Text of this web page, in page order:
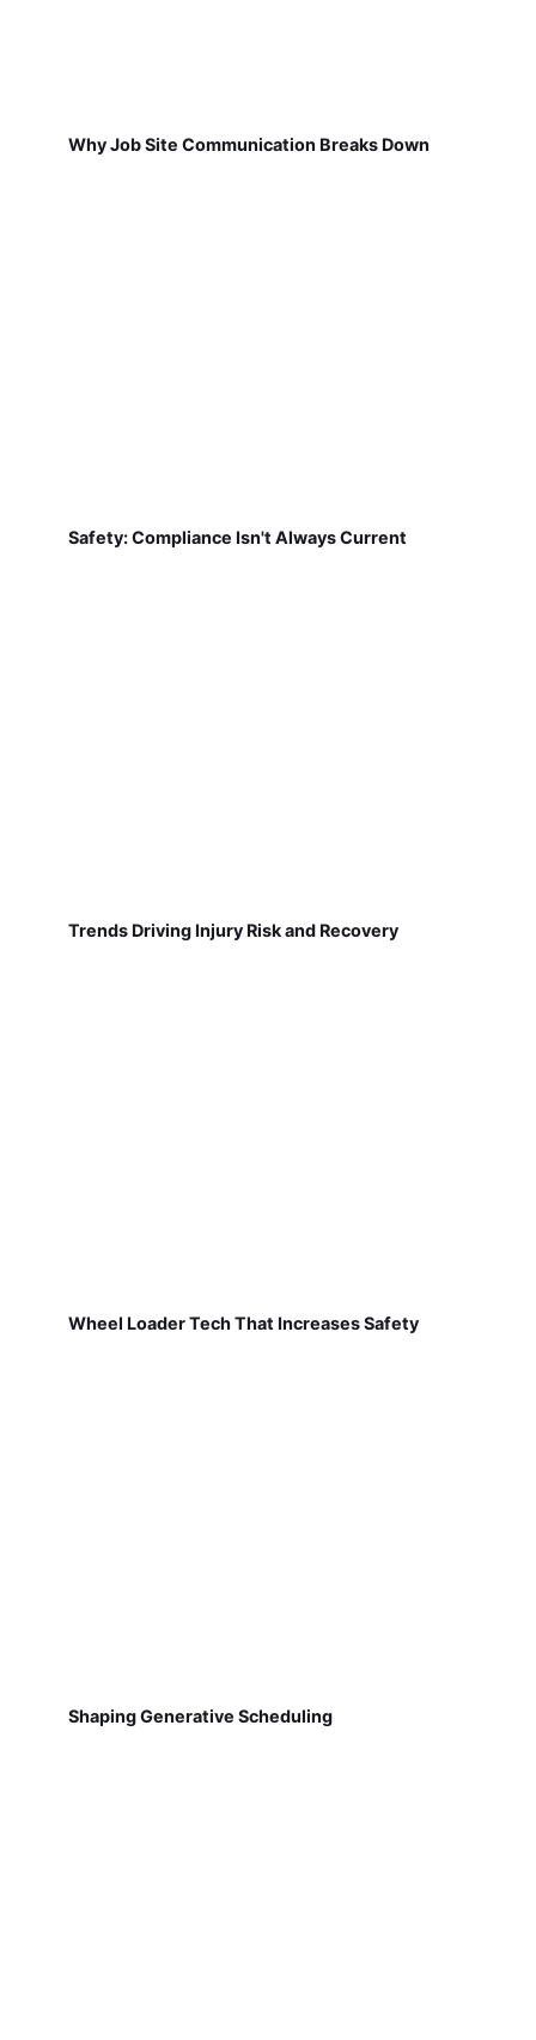
Why Job Site Communication Breaks Down
Safety: Compliance Isn't Always Current
Trends Driving Injury Risk and Recovery
Wheel Loader Tech That Increases Safety
Shaping Generative Scheduling